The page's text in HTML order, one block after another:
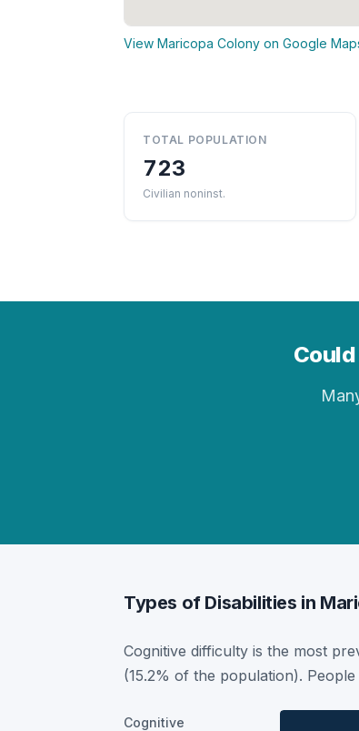
View Maricopa Colony on Google
TOTAL POPULATION
723
Civilian noninst.
Types of Disabilities in
Cognitive difficulty is the most
(15.2% of the population).
Cognitive